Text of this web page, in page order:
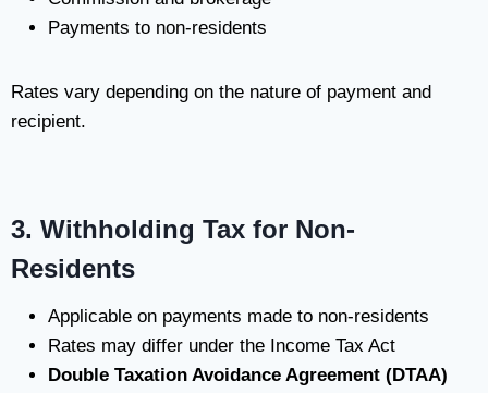
Payments to non-residents
Rates vary depending on the nature of payment and
recipient.
3. Withholding Tax for Non-
Residents
Applicable on payments made to non-residents
Rates may differ under the Income Tax Act
Double Taxation Avoidance Agreement (DTAA)